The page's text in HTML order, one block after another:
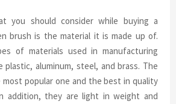
you should consider while buying a
brush is the material it is made up of.
of materials used in manufacturing
plastic, aluminum, steel, and brass. The
most popular one and the best in quality
addition, they are light in weight and